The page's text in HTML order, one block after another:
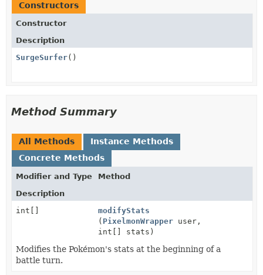
Constructors
Constructor
Description
SurgeSurfer()
Method Summary
All Methods
Instance Methods
Concrete Methods
Modifier and Type
Method
Description
int[]
modifyStats
( PixelmonWrapper user,
int[] stats)
Modifies the Pokémon's stats at the beginning of a
battle turn.